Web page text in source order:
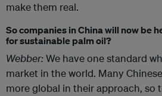
make them real.
So companies in China will now be
for sustainable palm oil?
Webber:We have one standard
market in the world. Many
more global in their approach, so